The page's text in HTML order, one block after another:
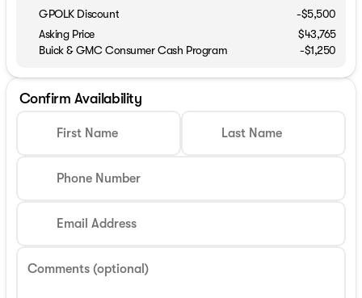
GPOLK Discount
-$5,500
Asking Price
$43,765
Buick & GMC Consumer Cash Program
-$1,250
Confirm Availability
First Name Last Name
Phone Number
Email Address
Comments (optional)